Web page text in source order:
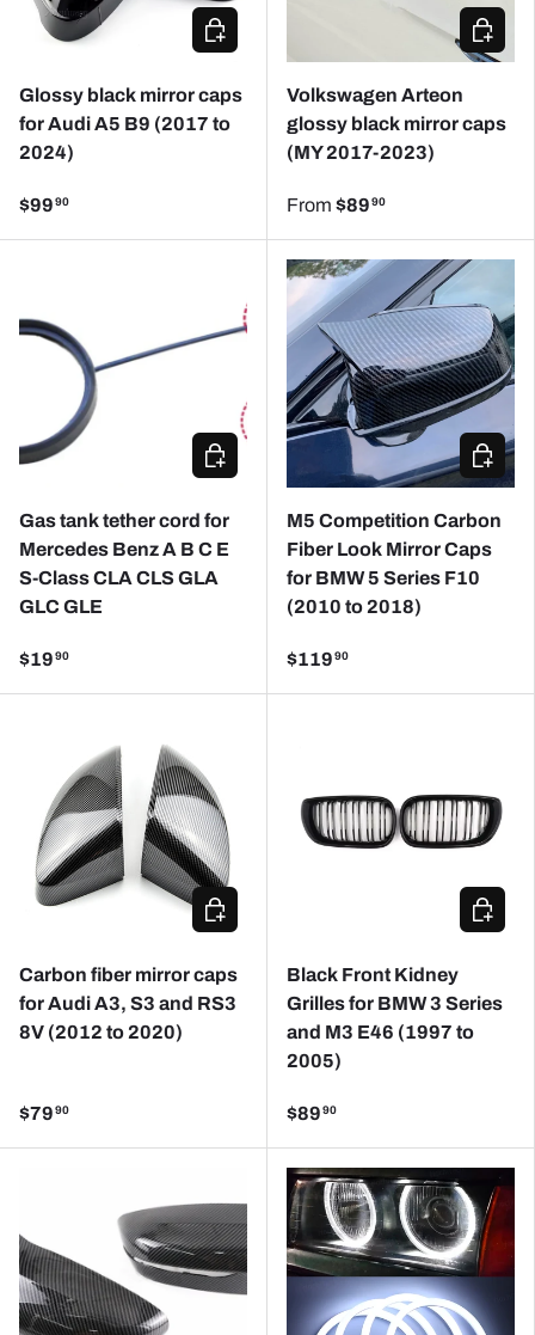
Glossy black mirror caps
for Audi A5 B9 (2017 to
2024)
$99 90
CHOOSE OPTIONS
Volkswagen Arteon
glossy black mirror caps
(MY 2017-2023)
From $89 90
Gas tank tether cord for
Mercedes Benz A B C E
S-Class CLA CLS GLA
GLC GLE
$19 90
CHOOSE OPTIONS
M5 Competition Carbon
Fiber Look Mirror Caps
for BMW 5 Series F10
(2010 to 2018)
$119 90
Carbon fiber mirror caps
for Audi A3, S3 and RS3
8V (2012 to 2020)
$79 90
CHOOSE OPTIONS
Black Front Kidney
Grilles for BMW 3 Series
and M3 E46 (1997 to
2005)
$89 90